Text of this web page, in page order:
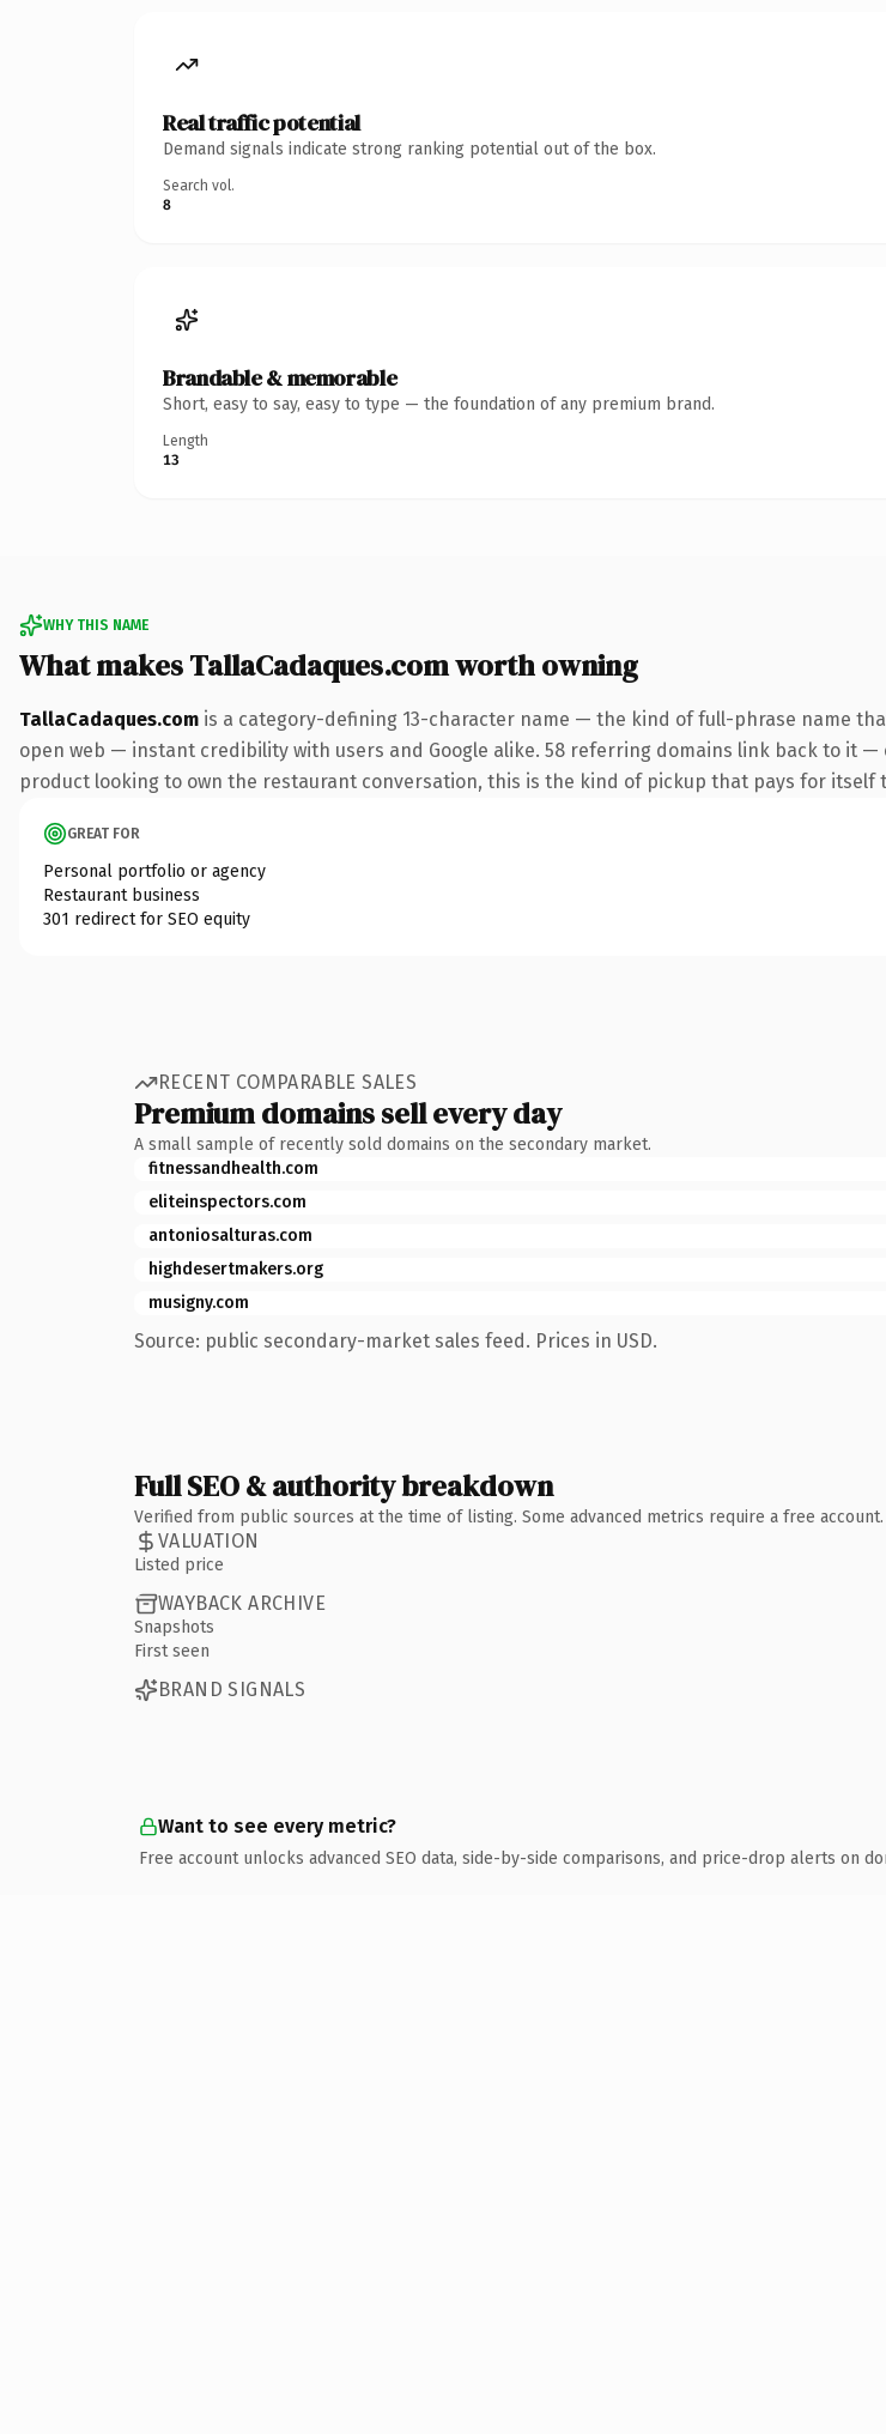
Real traffic potential
Demand signals indicate strong ranking potential out of the box.
Search vol.
8
Brandable & memorable
Short, easy to say, easy to type — the foundation of any premium brand.
Length
13
WHY THIS NAME
What makes TallaCadaques.com worth owning
TallaCadaques.com is a category-defining 13-character name — the kind of full-phrase name
open web — instant credibility with users and Google alike. 58 referring domains link back to it
product looking to own the restaurant conversation, this is the kind of pickup that pays for itself
GREAT FOR
Personal portfolio or agency
Restaurant business
301 redirect for SEO equity
RECENT COMPARABLE SALES
Premium domains sell every day
A small sample of recently sold domains on the secondary market.
fitnessandhealth.com
eliteinspectors.com
antoniosalturas.com
highdesertmakers.org
musigny.com
Source: public secondary-market sales feed. Prices in USD.
Full SEO & authority breakdown
Verified from public sources at the time of listing. Some advanced metrics require a free account.
VALUATION
Listed price
WAYBACK ARCHIVE
Snapshots
First seen
BRAND SIGNALS
Want to see every metric?
Free account unlocks advanced SEO data, side-by-side comparisons, and price-drop alerts on